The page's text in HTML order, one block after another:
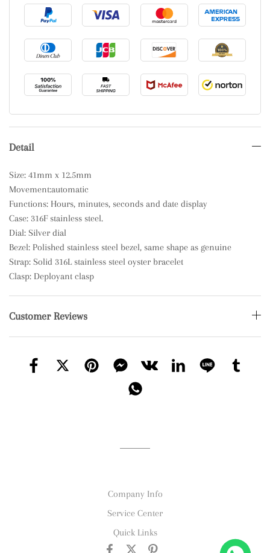
Detail
Size: 41mm x 12.5mm
Movement:automatic
Functions: Hours, minutes, seconds and date display
Case: 316F stainless steel.
Dial: Silver dial
Bezel: Polished stainless steel bezel, same shape as genuine
Strap: Solid 316L stainless steel oyster bracelet
Clasp: Deployant clasp
Customer Reviews
Company Info
Service Center
Quick Links